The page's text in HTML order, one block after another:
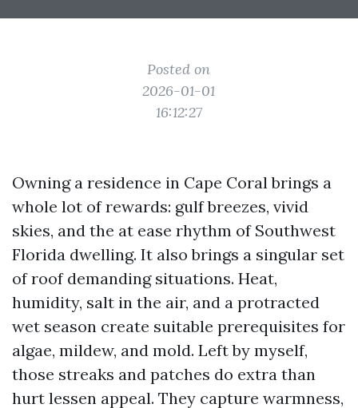
Posted on
2026-01-01
16:12:27
Owning a residence in Cape Coral brings a
whole lot of rewards: gulf breezes, vivid
skies, and the at ease rhythm of Southwest
Florida dwelling. It also brings a singular set
of roof demanding situations. Heat,
humidity, salt in the air, and a protracted
wet season create suitable prerequisites for
algae, mildew, and mold. Left by myself,
those streaks and patches do extra than
hurt lessen appeal. They capture warmness,